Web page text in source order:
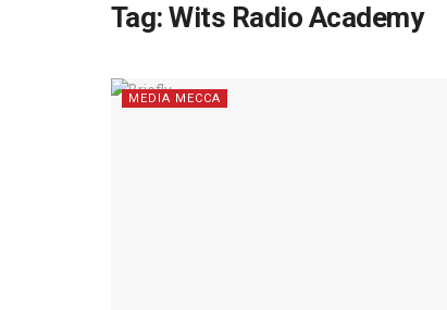
Tag:Wits Radio Academy
MEDIA MECCA